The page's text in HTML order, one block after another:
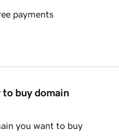
payments
to buy domain
you want to buy